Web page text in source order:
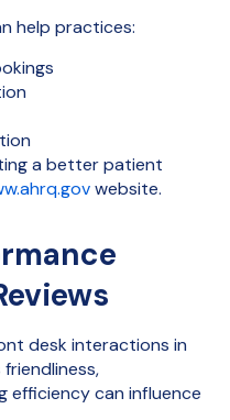
help practices:
a better patient
website.
desk interactions in
efficiency can influence